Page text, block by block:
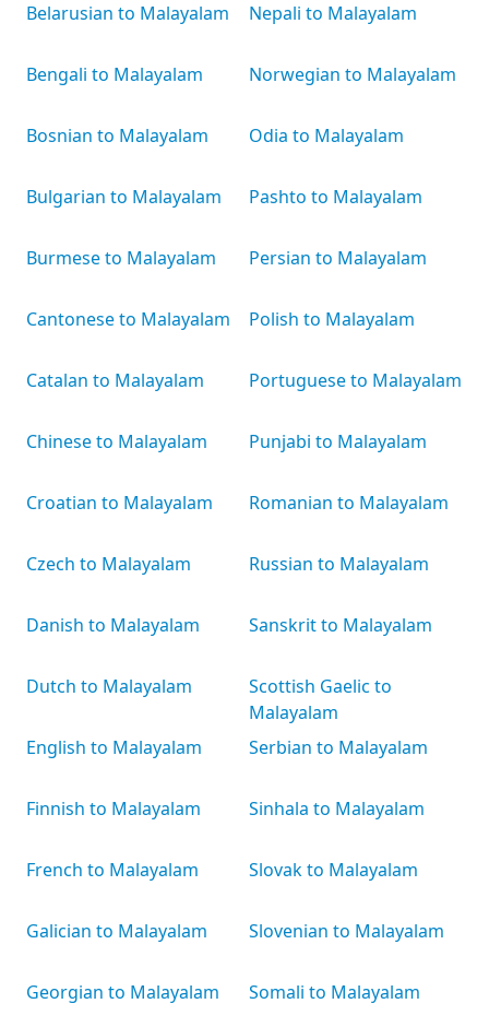
Belarusian to Malayalam
Bengali to Malayalam
Bosnian to Malayalam
Bulgarian to Malayalam
Burmese to Malayalam
Cantonese to Malayalam
Catalan to Malayalam
Chinese to Malayalam
Croatian to Malayalam
Czech to Malayalam
Danish to Malayalam
Dutch to Malayalam
English to Malayalam
Finnish to Malayalam
French to Malayalam
Galician to Malayalam
Georgian to Malayalam
Nepali to Malayalam
Norwegian to Malayalam
Odia to Malayalam
Pashto to Malayalam
Persian to Malayalam
Polish to Malayalam
Portuguese to Malayalam
Punjabi to Malayalam
Romanian to Malayalam
Russian to Malayalam
Sanskrit to Malayalam
Scottish Gaelic to
Malayalam
Serbian to Malayalam
Sinhala to Malayalam
Slovak to Malayalam
Slovenian to Malayalam
Somali to Malayalam